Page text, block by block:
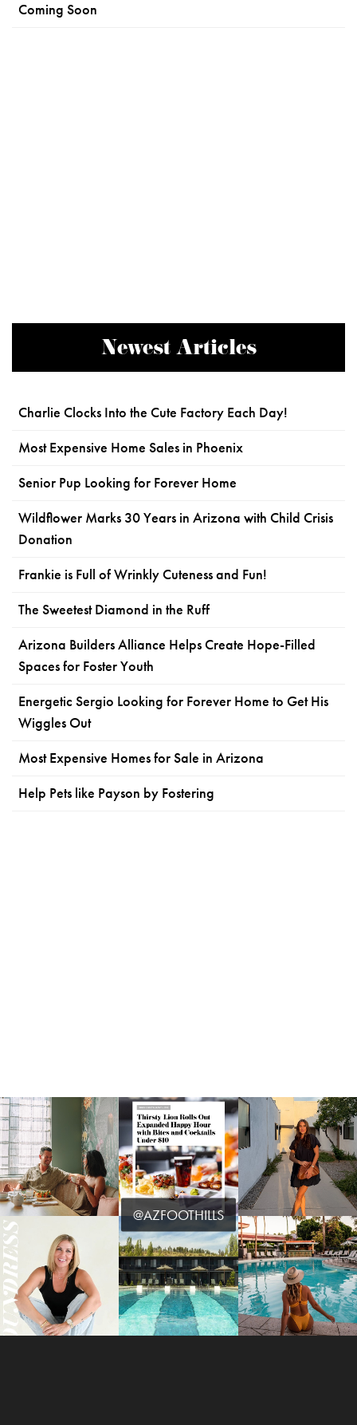
Coming Soon
Newest Articles
Charlie Clocks Into the Cute Factory Each Day!
Most Expensive Home Sales in Phoenix
Senior Pup Looking for Forever Home
Wildflower Marks 30 Years in Arizona with Child Crisis
Donation
Frankie is Full of Wrinkly Cuteness and Fun!
The Sweetest Diamond in the Ruff
Arizona Builders Alliance Helps Create Hope-Filled
Spaces for Foster Youth
Energetic Sergio Looking for Forever Home to Get His
Wiggles Out
Most Expensive Homes for Sale in Arizona
Help Pets like Payson by Fostering
@AZFOOTHILLS